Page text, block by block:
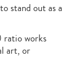
stand out as a
works
art, or